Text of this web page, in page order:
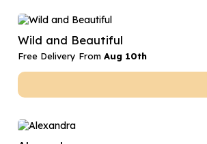
Wild and Beautiful
Free Delivery From Aug 10th